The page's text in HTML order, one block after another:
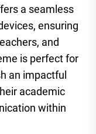
a seamless
ensuring
and
is perfect for
an impactful
academic
within